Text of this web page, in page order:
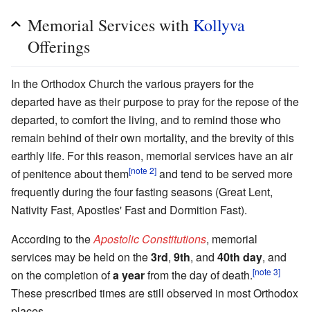
Memorial Services with Kollyva
Offerings
In the Orthodox Church the various prayers for the
departed have as their purpose to pray for the repose of the
departed, to comfort the living, and to remind those who
remain behind of their own mortality, and the brevity of this
earthly life. For this reason, memorial services have an air
of penitence about them[note 2] and tend to be served more
frequently during the four fasting seasons (Great Lent,
Nativity Fast, Apostles' Fast and Dormition Fast).
According to theApostolic Constitutions, memorial
services may be held on the3rd, 9th, and 40th day, and
on the completion ofa yearfrom the day of death.[note 3]
These prescribed times are still observed in most Orthodox